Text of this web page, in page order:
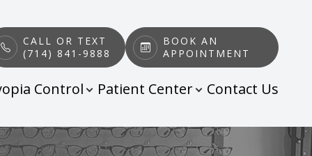
CALL OR TEXT
(714) 841-9888
BOOK AN
APPOINTMENT
Control Patient Center Contact Us